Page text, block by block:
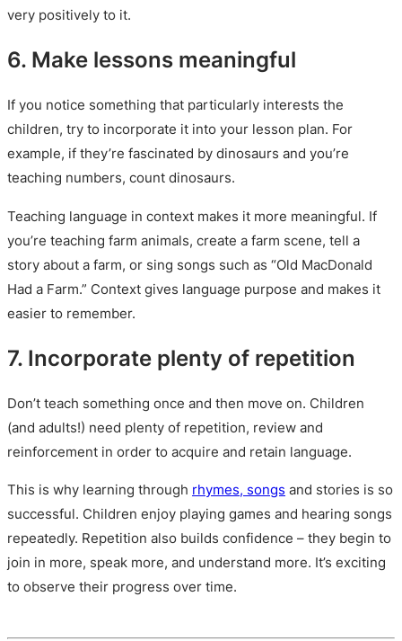
very positively to it.
6. Make lessons meaningful
If you notice something that particularly interests the
children, try to incorporate it into your lesson plan. For
example, if they’re fascinated by dinosaurs and you’re
teaching numbers, count dinosaurs.
Teaching language in context makes it more meaningful. If
you’re teaching farm animals, create a farm scene, tell a
story about a farm, or sing songs such as “Old MacDonald
Had a Farm.” Context gives language purpose and makes it
easier to remember.
7. Incorporate plenty of repetition
Don’t teach something once and then move on. Children
(and adults!) need plenty of repetition, review and
reinforcement in order to acquire and retain language.
This is why learning through rhymes, songs and stories is so
successful. Children enjoy playing games and hearing songs
repeatedly. Repetition also builds confidence – they begin to
join in more, speak more, and understand more. It’s exciting
to observe their progress over time.